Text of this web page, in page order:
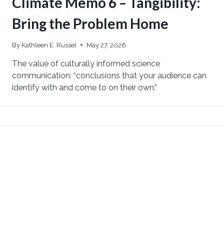
Bring the Problem Home
By Kathleen E. Russel May 27, 2026
The value of culturally informed science
communication: “conclusions that your audience can
identify with and come to on their own.”